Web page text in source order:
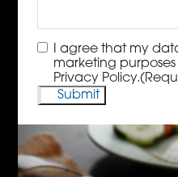
Consent(Required)
I agree that my
marketing
Privacy Policy.